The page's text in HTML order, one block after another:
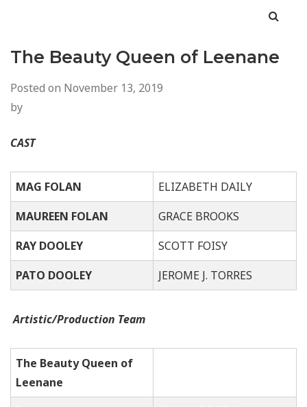
The Beauty Queen of Leenane
Posted on November 13, 2019
by
CAST
MAG FOLAN
ELIZABETH DAILY
MAUREEN FOLAN
GRACE BROOKS
RAY DOOLEY
SCOTT FOISY
PATO DOOLEY
JEROME J. TORRES
Artistic/Production Team
The Beauty Queen of
Leenane